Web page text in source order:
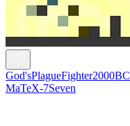
God'sPlagueFighter2000BC
MaTeX-7Seven